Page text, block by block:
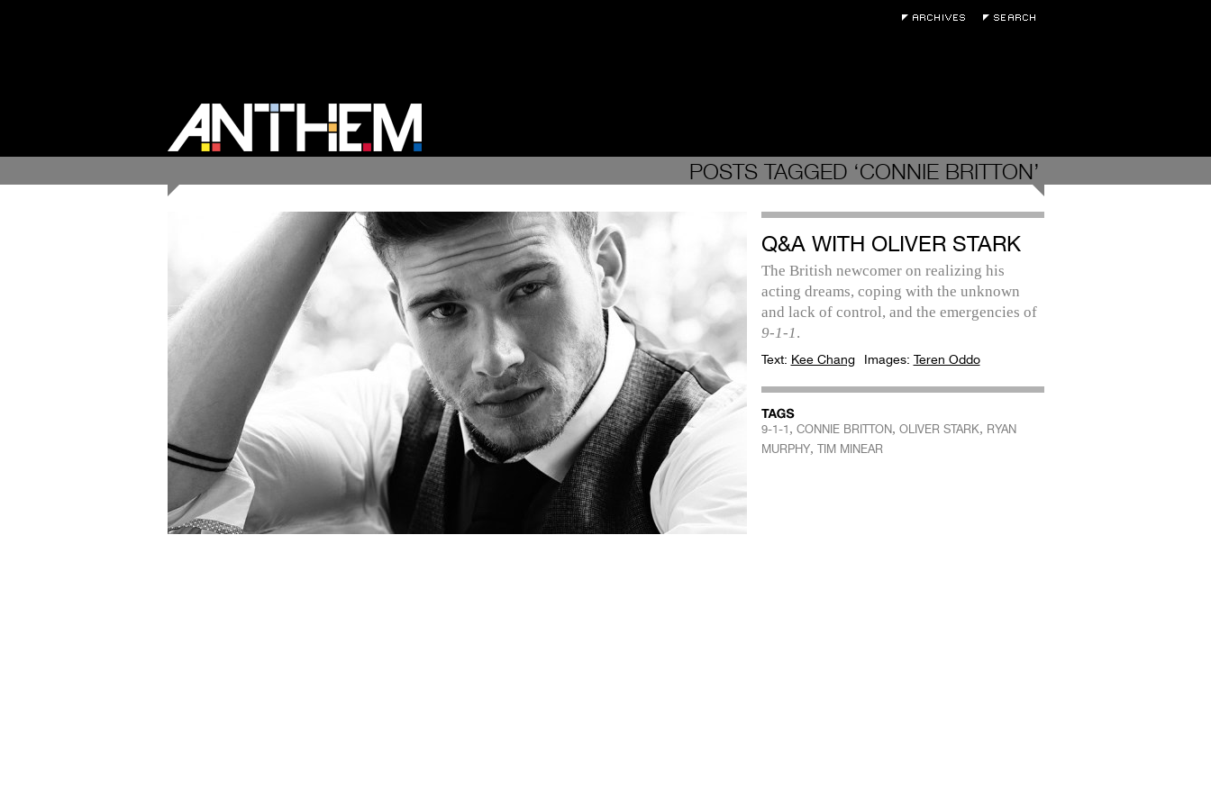
POSTS TAGGED ‘CONNIE BRITTON’
Q&A WITH OLIVER STARK
The British newcomer on realizing his
acting dreams, coping with the unknown
and lack of control, and the emergencies of
9-1-1.
Text: Kee Chang Images: Teren Oddo
9-1-1 , CONNIE BRITTON, OLIVER STARK, RYAN
MURPHY, TIM MINEAR